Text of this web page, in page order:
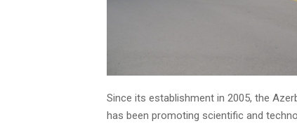
Since its establishment in 2005, the
has been promoting scientific and